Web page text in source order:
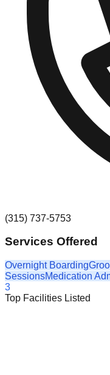
(315) 737-5753
Services Offered
Overnight Boarding
SessionsMedication
3
Top Facilities Listed